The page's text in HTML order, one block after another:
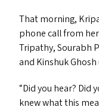
That morning,
phone call from
Tripathy, Sourabh
and Kinshuk Ghosh
“Did you hear? Did
knew what this